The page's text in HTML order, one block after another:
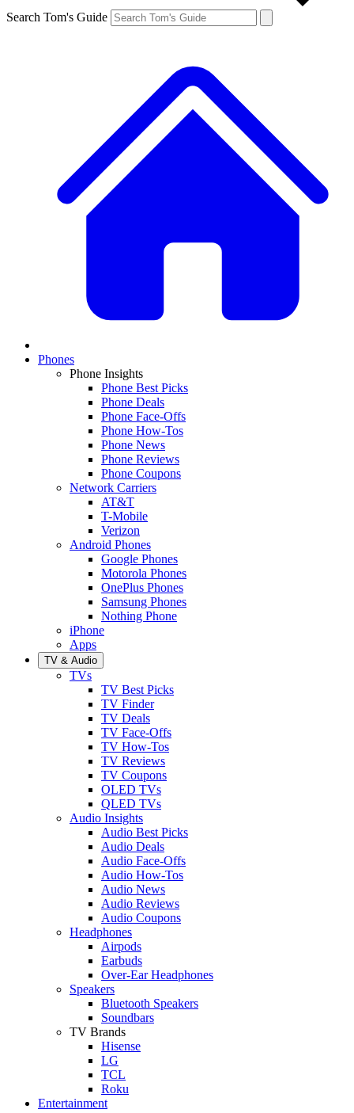
Search Tom's Guide
Phones
Phone Insights
Phone Best Picks
Phone Deals
Phone Face-Offs
Phone How-Tos
Phone News
Phone Reviews
Phone Coupons
Network Carriers
AT&T
T-Mobile
Verizon
Android Phones
Google Phones
Motorola Phones
OnePlus Phones
Samsung Phones
Nothing Phone
iPhone
Apps
TV & Audio
TVs
TV Best Picks
TV Finder
TV Deals
TV Face-Offs
TV How-Tos
TV Reviews
TV Coupons
OLED TVs
QLED TVs
Audio Insights
Audio Best Picks
Audio Deals
Audio Face-Offs
Audio How-Tos
Audio News
Audio Reviews
Audio Coupons
Headphones
Airpods
Earbuds
Over-Ear Headphones
Speakers
Bluetooth Speakers
Soundbars
TV Brands
Hisense
LG
TCL
Roku
Entertainment